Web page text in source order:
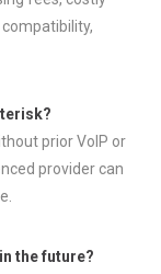
prior VoIP or
provider can
the future?